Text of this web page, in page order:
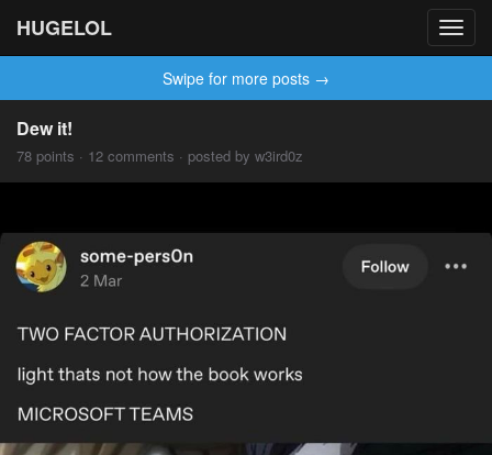
HUGELOL
Swipe for more posts →
Dew it!
78 points · 12 comments · posted by w3ird0z